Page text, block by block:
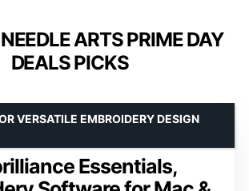
ARTS PRIME DAY
DEALS PICKS
Essentials,
VERSATILE EMBROIDERY DESIGN